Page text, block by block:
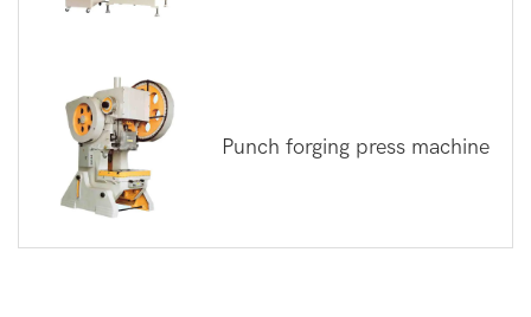
Punch forging press machine